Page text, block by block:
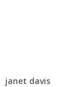
janet davis